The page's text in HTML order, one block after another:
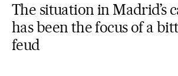
The situation in Madrid’s
has been the focus of a
feud